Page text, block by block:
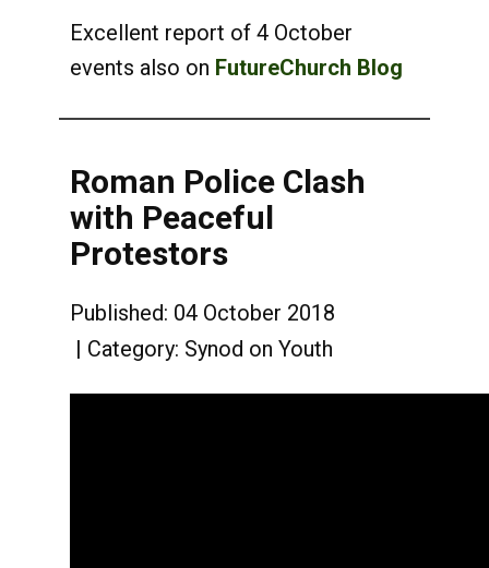
Excellent report of 4 October
events also on FutureChurch Blog
Roman Police Clash
with Peaceful
Protestors
Published: 04 October 2018
Category: Synod on Youth